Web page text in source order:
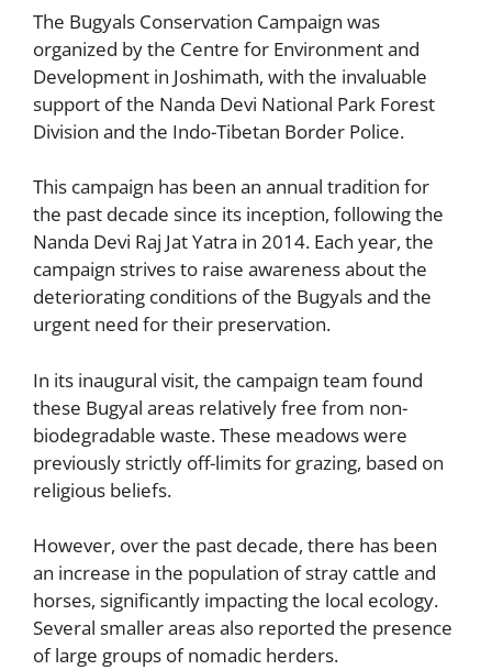
The Bugyals Conservation Campaign was
organized by the Centre for Environment and
Development in Joshimath, with the invaluable
support of the Nanda Devi National Park Forest
Division and the Indo-Tibetan Border Police.
This campaign has been an annual tradition for
the past decade since its inception, following the
Nanda Devi Raj Jat Yatra in 2014. Each year, the
campaign strives to raise awareness about the
deteriorating conditions of the Bugyals and the
urgent need for their preservation.
In its inaugural visit, the campaign team found
these Bugyal areas relatively free from non-
biodegradable waste. These meadows were
previously strictly off-limits for grazing, based on
religious beliefs.
However, over the past decade, there has been
an increase in the population of stray cattle and
horses, significantly impacting the local ecology.
Several smaller areas also reported the presence
of large groups of nomadic herders.